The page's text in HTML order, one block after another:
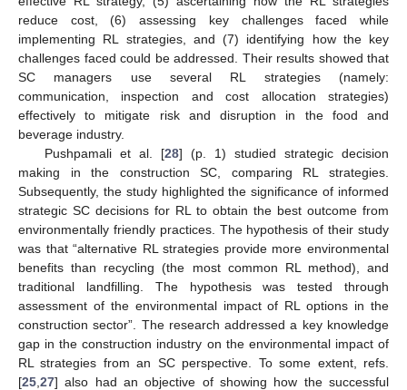
reduce cost, (6) assessing key challenges faced while
implementing RL strategies, and (7) identifying how the key
challenges faced could be addressed. Their results showed that
SC managers use several RL strategies (namely:
communication, inspection and cost allocation strategies)
effectively to mitigate risk and disruption in the food and
beverage industry.
Pushpamali et al. [28] (p. 1) studied strategic decision
making in the construction SC, comparing RL strategies.
Subsequently, the study highlighted the significance of informed
strategic SC decisions for RL to obtain the best outcome from
environmentally friendly practices. The hypothesis of their study
was that “alternative RL strategies provide more environmental
benefits than recycling (the most common RL method), and
traditional landfilling. The hypothesis was tested through
assessment of the environmental impact of RL options in the
construction sector”. The research addressed a key knowledge
gap in the construction industry on the environmental impact of
RL strategies from an SC perspective. To some extent, refs.
[25 27] also had an objective of showing how the successful